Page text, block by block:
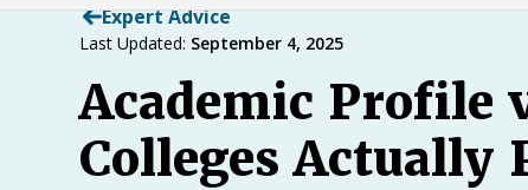
Expert Advice
Last Updated: September 4, 2025
Academic Profile
Colleges Actually